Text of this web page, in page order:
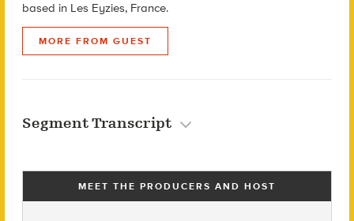
based in Les Eyzies, France.
MORE FROM GUEST
Segment Transcript
MEET THE PRODUCERS AND HOST